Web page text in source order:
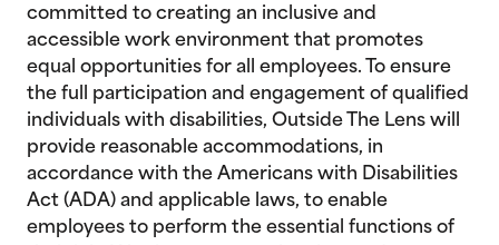
committed to creating an inclusive and
accessible work environment that promotes
equal opportunities for all employees. To ensure
the full participation and engagement of qualified
individuals with disabilities, Outside The Lens will
provide reasonable accommodations, in
accordance with the Americans with Disabilities
Act (ADA) and applicable laws, to enable
employees to perform the essential functions of